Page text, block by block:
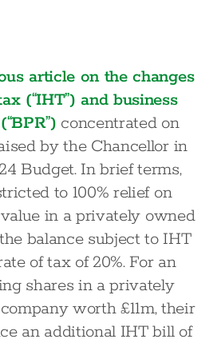
article on the changes
(“IHT”) and business
concentrated on
by the Chancellor in
Budget. In brief terms,
to 100% relief on
in a privately owned
balance subject to IHT
of tax of 20%. For an
shares in a privately
worth £11m, their
an additional IHT bill of